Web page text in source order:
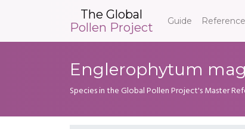
The Global
Pollen Project
Guide
Englerophytum
Species in the Global Pollen Project's Master